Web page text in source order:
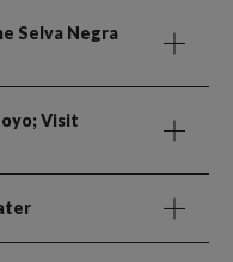
Selva Negra
Visit